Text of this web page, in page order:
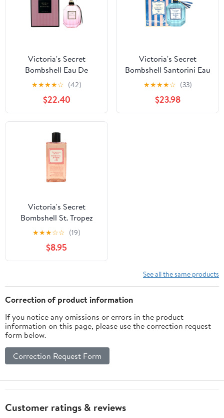
Victoria's Secret
Bombshell Eau De
Parfum 3.4 oz / 100 ml
Women's Spray
★★★★☆ (42)
$22.40
Victoria's Secret
Bombshell Santorini Eau
De Parfum 1.7 Fl Oz
Perfume
★★★★☆ (33)
$23.98
Victoria's Secret
Bombshell St. Tropez
Fine Fragrance Mist 8.4
★★★☆☆ (19)
$8.95
See all the same products
Correction of product information
If you notice any omissions or errors in the product
information on this page, please use the correction request
form below.
Correction Request Form
Customer ratings & reviews